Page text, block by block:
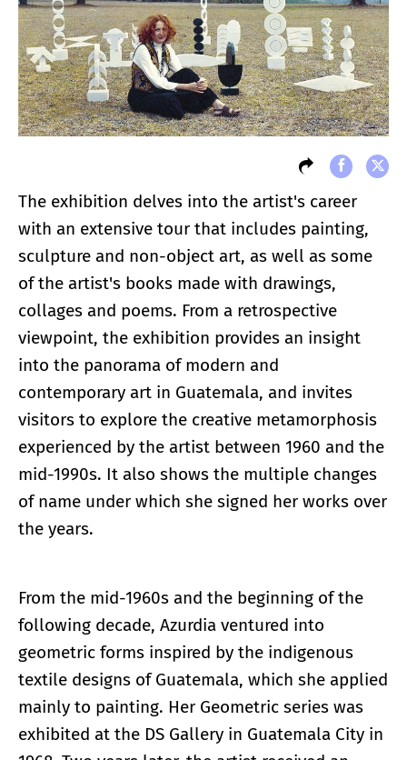
The exhibition delves into the artist's career
with an extensive tour that includes painting,
sculpture and non-object art, as well as some
of the artist's books made with drawings,
collages and poems. From a retrospective
viewpoint, the exhibition provides an insight
into the panorama of modern and
contemporary art in Guatemala, and invites
visitors to explore the creative metamorphosis
experienced by the artist between 1960 and the
mid-1990s. It also shows the multiple changes
of name under which she signed her works over
the years.
From the mid-1960s and the beginning of the
following decade, Azurdia ventured into
geometric forms inspired by the indigenous
textile designs of Guatemala, which she applied
mainly to painting. Her Geometric series was
exhibited at the DS Gallery in Guatemala City in